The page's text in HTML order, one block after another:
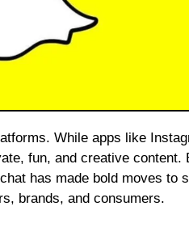
fun, and creative content.
has made bold moves to
brands, and consumers.